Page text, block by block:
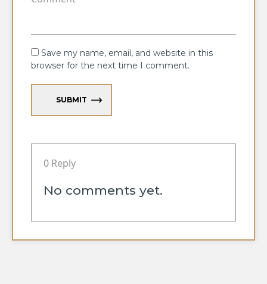
Save my name, email, and website in this
browser for the next time I comment.
SUBMIT
0 Reply
No comments yet.